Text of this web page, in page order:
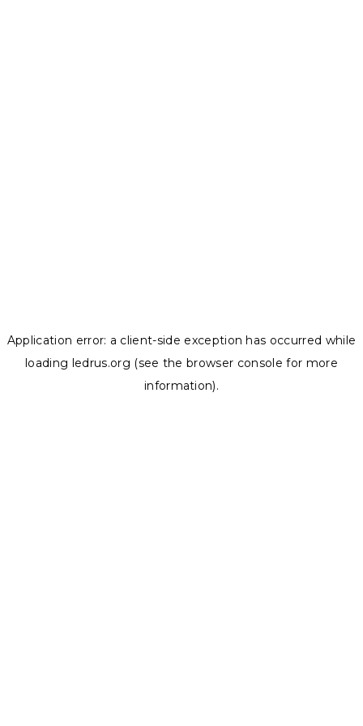
Application error: a client-side exception has occurred while
loading ledrus.org (see the browser console for more
information).